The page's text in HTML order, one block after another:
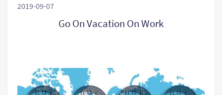
2019-09-07
Go On Vacation On Work